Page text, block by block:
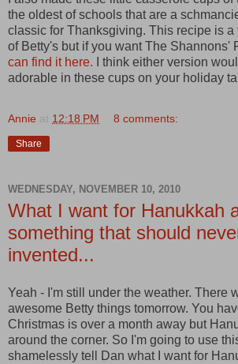
the oldest of schools that are a
classic for Thanksgiving. This recipe is
of Betty's but if you want The Shannons'
can find it here. I think either version
adorable in these cups on your holiday
Annie at 12:18 PM 8 comments:
Share
WEDNESDAY, NOVEMBER 10, 2010
What I want for Hanukkah
something that should
invented...
Yeah - I'm still under the weather. There
awesome Betty things tomorrow. You
Christmas is over a month away but
around the corner. So I'm going to use
shamelessly tell Dan what I want for